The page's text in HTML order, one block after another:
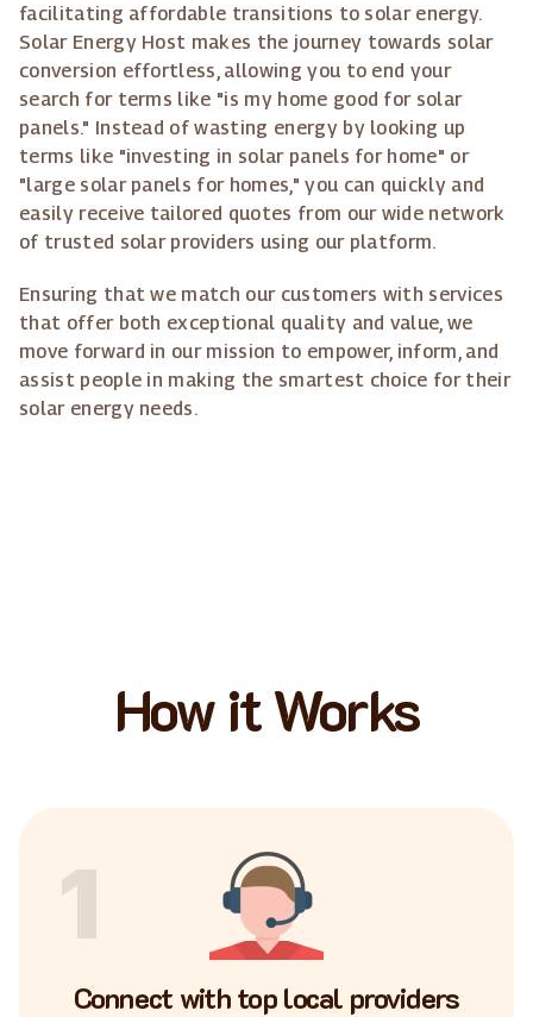
facilitating affordable transitions to solar energy.
Solar Energy Host makes the journey towards solar
conversion effortless, allowing you to end your
search for terms like "is my home good for solar
panels." Instead of wasting energy by looking up
terms like "investing in solar panels for home" or
"large solar panels for homes," you can quickly and
easily receive tailored quotes from our wide network
of trusted solar providers using our platform.
Ensuring that we match our customers with services
that offer both exceptional quality and value, we
move forward in our mission to empower, inform, and
assist people in making the smartest choice for their
solar energy needs.
How it Works
1
Connect with top local providers